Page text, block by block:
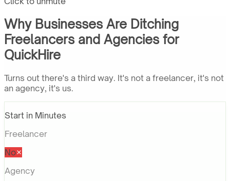
Why Businesses Are Ditching
Freelancers and Agencies for
QuickHire
Turns out there's a third way. It's not a freelancer, it's not
an agency, it's us.
Start in Minutes
Freelancer
No
Agency